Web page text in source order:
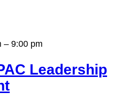
– 9:00 pm
Leadership